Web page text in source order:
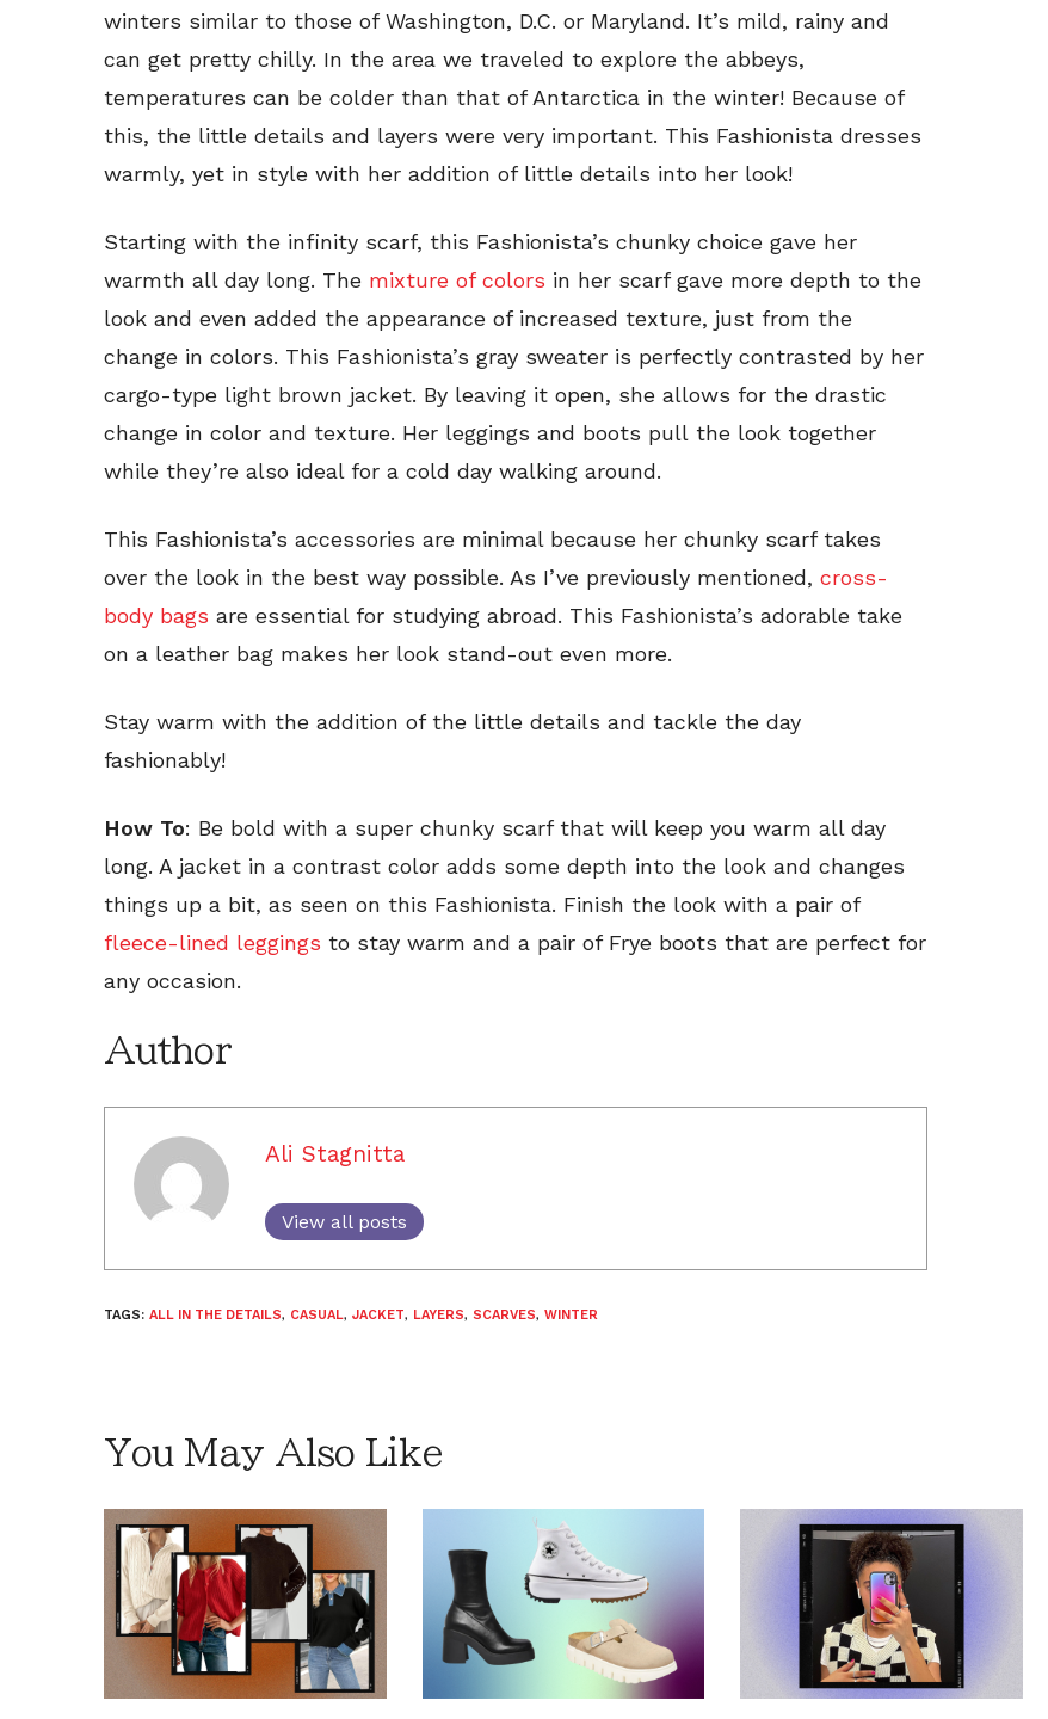
winters similar to those of Washington, D.C. or Maryland. It’s mild, rainy and
can get pretty chilly. In the area we traveled to explore the abbeys,
temperatures can be colder than that of Antarctica in the winter! Because of
this, the little details and layers were very important. This Fashionista dresses
warmly, yet in style with her addition of little details into her look!
Starting with the infinity scarf, this Fashionista’s chunky choice gave her
warmth all day long. The mixture of colors in her scarf gave more depth to the
look and even added the appearance of increased texture, just from the
change in colors. This Fashionista’s gray sweater is perfectly contrasted by her
cargo-type light brown jacket. By leaving it open, she allows for the drastic
change in color and texture. Her leggings and boots pull the look together
while they’re also ideal for a cold day walking around.
This Fashionista’s accessories are minimal because her chunky scarf takes
over the look in the best way possible. As I’ve previously mentioned, cross-
body bags are essential for studying abroad. This Fashionista’s adorable take
on a leather bag makes her look stand-out even more.
Stay warm with the addition of the little details and tackle the day
fashionably!
How To: Be bold with a super chunky scarf that will keep you warm all day
long. A jacket in a contrast color adds some depth into the look and changes
things up a bit, as seen on this Fashionista. Finish the look with a pair of
fleece-lined leggings to stay warm and a pair of Frye boots that are perfect for
any occasion.
Author
Ali Stagnitta
View all posts
TAGS: ALL IN THE DETAILS, CASUAL, JACKET, LAYERS, SCARVES, WINTER
You May Also Like